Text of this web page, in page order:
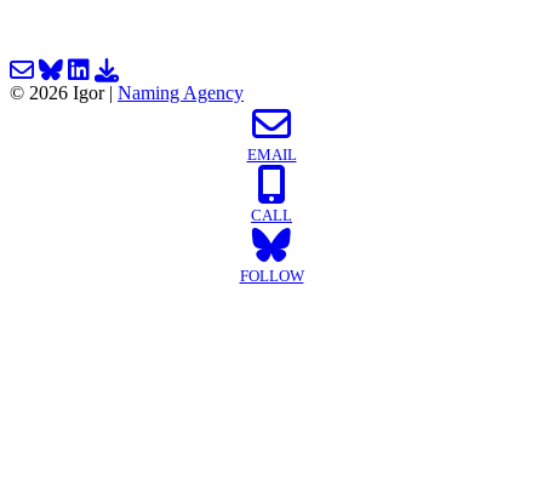
Email us about your next project!
Follow us on BlueSky
Follow us on LinkedIn
© 2026 Igor| Naming Agency
EMAIL
CALL
FOLLOW